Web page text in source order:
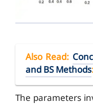
Also Read:
and BS Methods
The parameters